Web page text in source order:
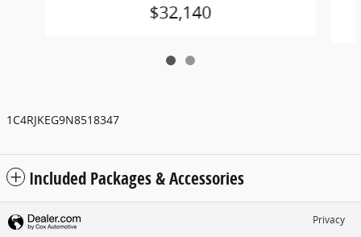
$32,140
1C4RJKEG9N8518347
Included Packages & Accessories
Privacy